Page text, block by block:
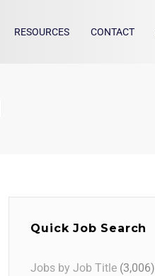
RESOURCES CONTACT
Quick Job Search
Jobs by Job Title (3,006)